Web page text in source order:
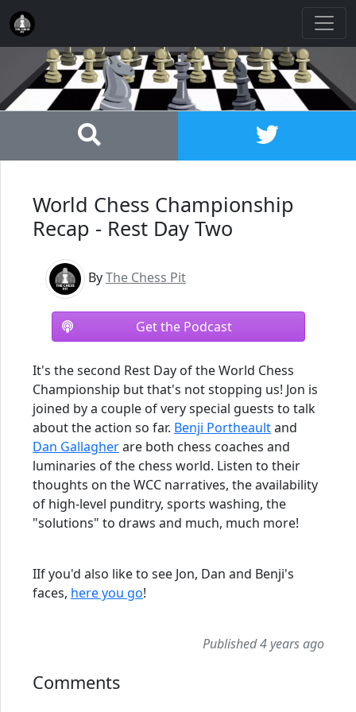
World Chess Championship
Recap - Rest Day Two
ByThe Chess Pit
Get the Podcast
It's the second Rest Day of the World Chess
Championship but that's not stopping us! Jon is
joined by a couple of very special guests to talk
about the action so far. Benji Portheaultand
Dan Gallagherare both chess coaches and
luminaries of the chess world. Listen to their
thoughts on the WCC narratives, the availability
of high-level punditry, sports washing, the
"solutions" to draws and much, much more!
IIf you'd also like to see Jon, Dan and Benji's
faces, here you go!
Published 4 years ago
Comments